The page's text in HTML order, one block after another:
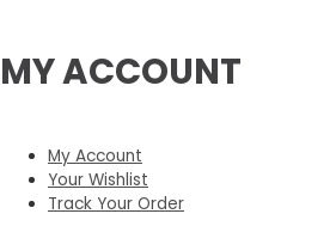
MY ACCOUNT
My Account
Your Wishlist
Track Your Order